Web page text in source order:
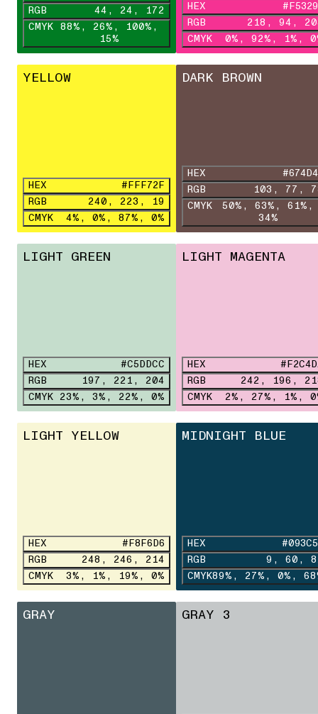
RGB
44, 24, 172
CMYK
88%, 26%, 100%,
15%
HEX
RGB
218, 94,
CMYK
0%, 92%, 1%,
YELLOW
HEX
#FFF72F
RGB
240, 223, 19
CMYK
4%, 0%, 87%, 0%
DARK BROWN
HEX
RGB
103,
CMYK
50%, 63%, 61%,
34%
LIGHT GREEN
HEX
#C5DDCC
RGB
197, 221, 204
CMYK
23%, 3%, 22%, 0%
LIGHT MAGENTA
HEX
RGB
242, 196,
CMYK
2%, 27%, 1%,
LIGHT YELLOW
HEX
#F8F6D6
RGB
248, 246, 214
CMYK
3%, 1%, 19%, 0%
MIDNIGHT BLUE
HEX
RGB
9, 60,
CMYK89%, 27%, 0%,
GRAY GRAY 3